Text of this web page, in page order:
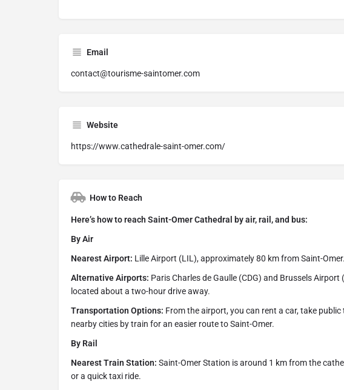
Email
contact@tourisme-saintomer.com
Website
https://www.cathedrale-saint-omer.com/
How to Reach
Here’s how to reach Saint-Omer Cathedral by air, rail, and bus:
By Air
Nearest Airport: Lille Airport (LIL), approximately 80 km from Saint-Omer.
Alternative Airports: Paris Charles de Gaulle (CDG) and Brussels Airport
located about a two-hour drive away.
Transportation Options: From the airport, you can rent a car, take
nearby cities by train for an easier route to Saint-Omer.
By Rail
Nearest Train Station: Saint-Omer Station is around 1 km from the
or a quick taxi ride.